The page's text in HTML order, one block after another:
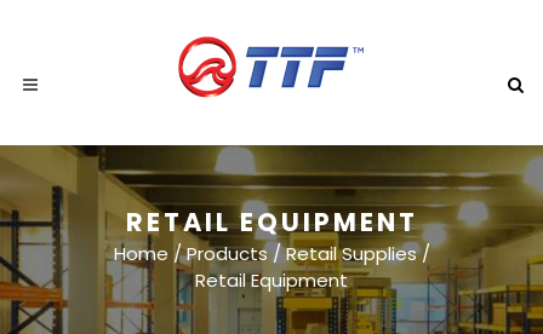
RETAIL EQUIPMENT
Home /Products/Retail Supplies/
Retail Equipment